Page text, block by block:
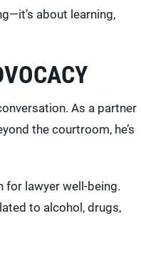
about learning,
As a partner
the courtroom, he’s
for lawyer well-being.
to alcohol, drugs,